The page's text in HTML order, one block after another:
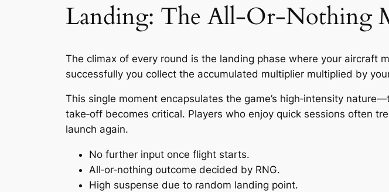
Landing: The All‑Or‑Nothing
The climax of every round is the landing phase where your aircraft
successfully you collect the accumulated multiplier multiplied by
This single moment encapsulates the game’s high‑intensity
take‑off becomes critical. Players who enjoy quick sessions often
launch again.
No further input once flight starts.
All‑or‑nothing outcome decided by RNG.
High suspense due to random landing point.